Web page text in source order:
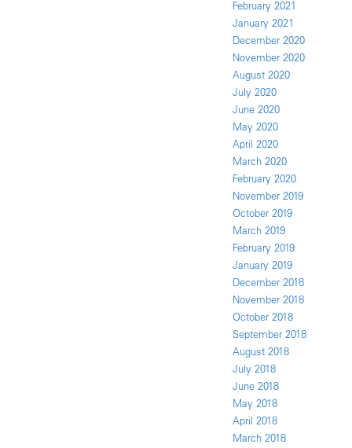
February 2021
January 2021
December 2020
November 2020
August 2020
July 2020
June 2020
May 2020
April 2020
March 2020
February 2020
November 2019
October 2019
March 2019
February 2019
January 2019
December 2018
November 2018
October 2018
September 2018
August 2018
July 2018
June 2018
May 2018
April 2018
March 2018